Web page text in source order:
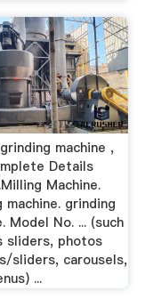
machine ,
Details
Machine.
machine. grinding
Model No. ... (such
sliders, photos
sliders, carousels,
...